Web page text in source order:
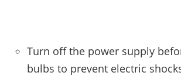
Turn off the power supply
bulbs to prevent electric